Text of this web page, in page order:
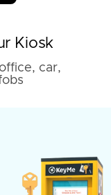
Kiosk
car,